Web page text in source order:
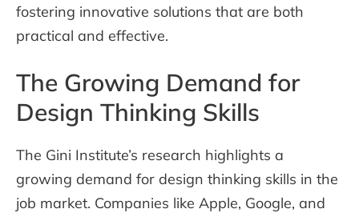
fostering innovative solutions that are both
practical and effective.
The Growing Demand for
Design Thinking Skills
The Gini Institute’s research highlights a
growing demand for design thinking skills in the
job market. Companies like Apple, Google, and